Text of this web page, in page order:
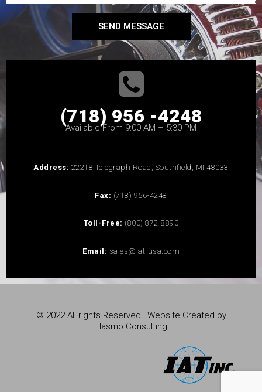
SEND MESSAGE
(718) 956 -4248
Available From 9:00 AM – 5:30 PM
Address: 22218 Telegraph Road, Southfield, MI 48033
Fax: (718) 956-4248
Toll-Free: (800) 872-8890
Email: sales@iat-usa.com
© 2022 All rights Reserved | Website Created by
Hasmo Consulting